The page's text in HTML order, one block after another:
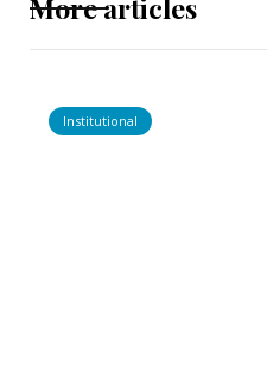
More articles
Institutional